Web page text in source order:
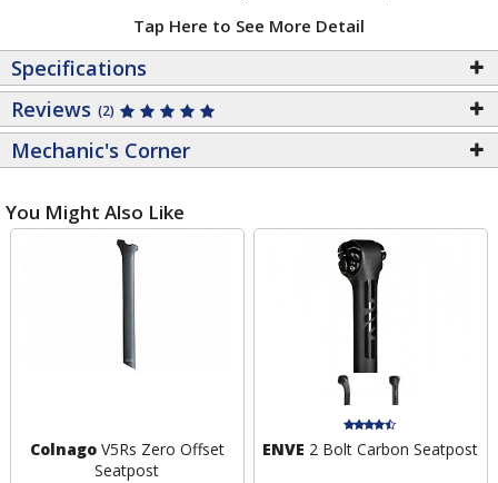
Tap Here to See More Detail
Specifications
Reviews (2)
Mechanic's Corner
You Might Also Like
ColnagoV5Rs Zero Offset
Seatpost
ENVE 2 Bolt Carbon Seatpost